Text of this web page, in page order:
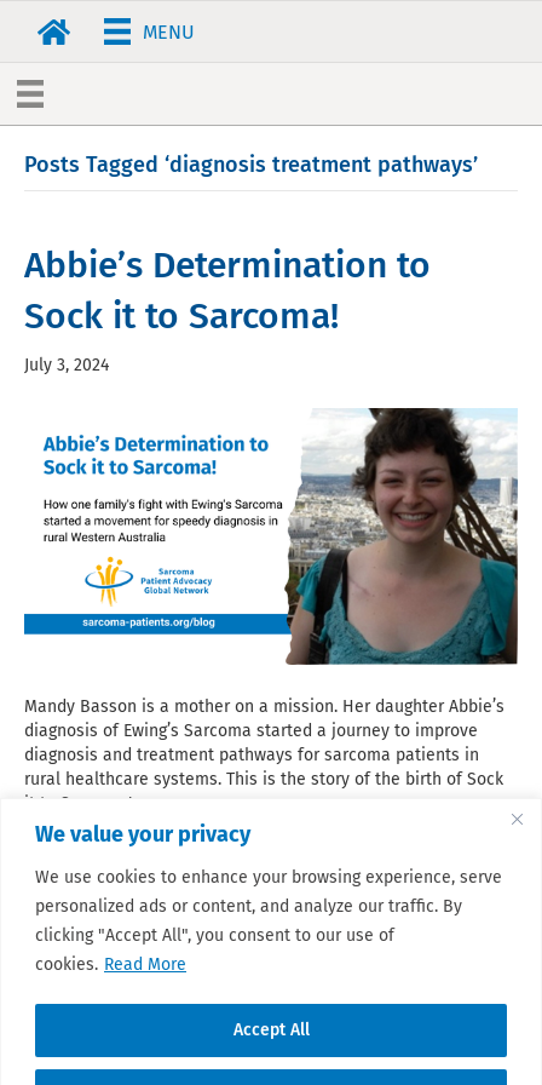
We value your privacy
We use cookies to enhance your browsing experience, serve
personalized ads or content, and analyze our traffic. By
clicking "Accept All", you consent to our use of
cookies. Read More
Accept All
MENU
Posts Tagged ‘diagnosis treatment pathways’
Abbie’s Determination to
Sock it to Sarcoma!
July 3, 2024
Mandy Basson is a mother on a mission. Her daughter Abbie’s
diagnosis of Ewing’s Sarcoma started a journey to improve
diagnosis and treatment pathways for sarcoma patients in
rural healthcare systems. This is the story of the birth of Sock
it to Sarcoma!
Read More